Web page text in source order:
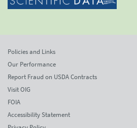
Policies and Links
Our Performance
Report Fraud on USDA Contracts
Visit OIG
FOIA
Accessibility Statement